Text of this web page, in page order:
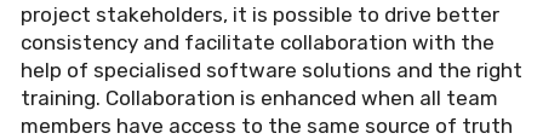
project stakeholders, it is possible to drive better
consistency and facilitate collaboration with the
help of specialised software solutions and the right
training. Collaboration is enhanced when all team
members have access to the same source of truth